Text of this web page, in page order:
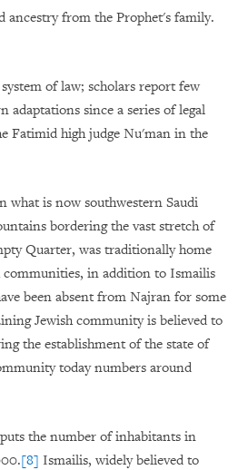
ancestry from the Prophet's family.
of law; scholars report few
adaptations since a series of legal
Fatimid high judge Nu'man in the
what is now southwestern Saudi
bordering the vast stretch of
Quarter, was traditionally home
communities, in addition to Ismailis
been absent from Najran for some
Jewish community is believed to
the establishment of the state of
today numbers around
the number of inhabitants in
[8] Ismailis, widely believed to